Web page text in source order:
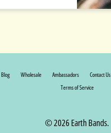
Blog Wholesale Ambassadors Contact Us
Terms of Service
© 2026 Earth Bands.